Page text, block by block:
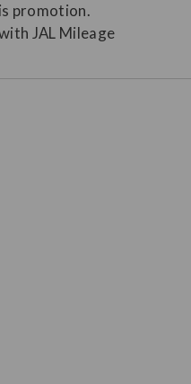
promotion.
JAL Mileage